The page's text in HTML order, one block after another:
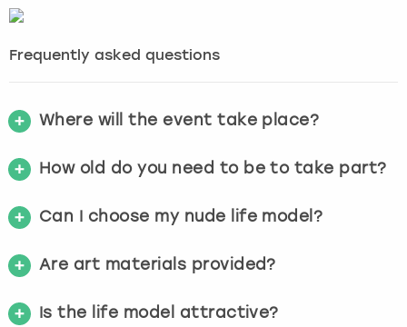
Frequently asked questions
Where will the event take place?
How old do you need to be to take part?
Can I choose my nude life model?
Are art materials provided?
Is the life model attractive?